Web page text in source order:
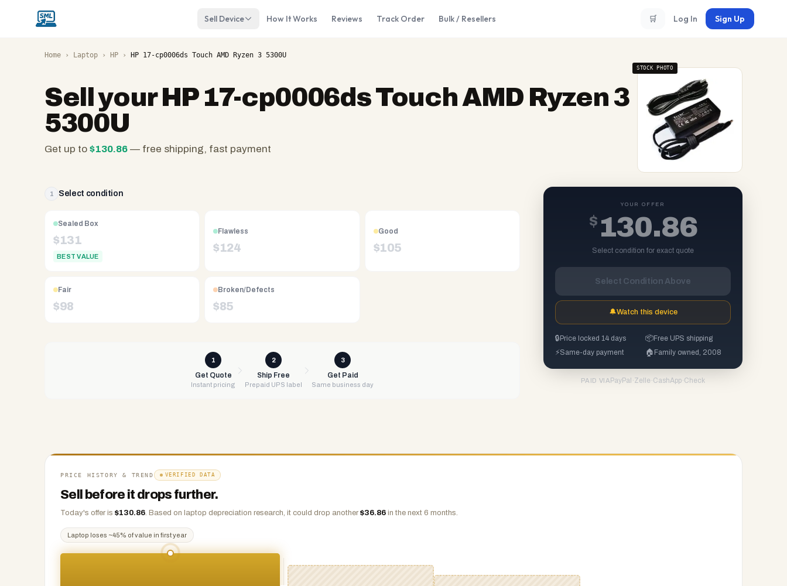
Sell Device How It Works Reviews Track Order Bulk / Resellers 🛒 Log In Sign Up
Home › Laptop › HP › HP 17-cp0006ds Touch AMD Ryzen 3 5300U
Sell yourHP 17-cp0006ds Touch AMD Ryzen 3
5300U
Get up to $130.86 — free shipping, fast payment
family
since
2008,
Reno
NV.
UPS
shipping,
Any
condition
STOCK PHOTO
1 Select condition
Sealed Box
$131
BEST VALUE
Flawless
$124
Good
$105
Fair
$98
Broken/Defects
$85
1
Get Quote
Instant pricing
2
Ship Free
Prepaid UPS label
3
Get Paid
Same business day
YOUR OFFER
$ 130.86
Select condition for exact quote
Select Condition Above
🔔Watch this device
🔒 Price locked 14 days 📦Free UPS shipping
⚡Same-day payment 🏠 Family owned, 2008
PAID VIA PayPal ·Zelle ·CashApp·Check
PRICE HISTORY & TREND VERIFIED DATA
Sell before it drops further.
Today's offer is $130.86. Based on laptop depreciation research, it could drop another $36.86 in the next 6 months.
Laptop loses ~45% of value in first year